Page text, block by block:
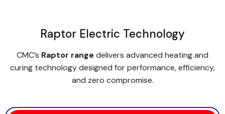
Raptor Electric Technology
CMC’s Raptor rangedelivers advanced heating and
curing technology designed for performance, efficiency,
and zero compromise.